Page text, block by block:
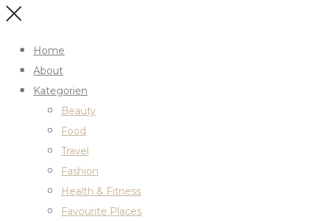
Home
About
Kategorien
Beauty
Food
Travel
Fashion
Health & Fitness
Favourite Places